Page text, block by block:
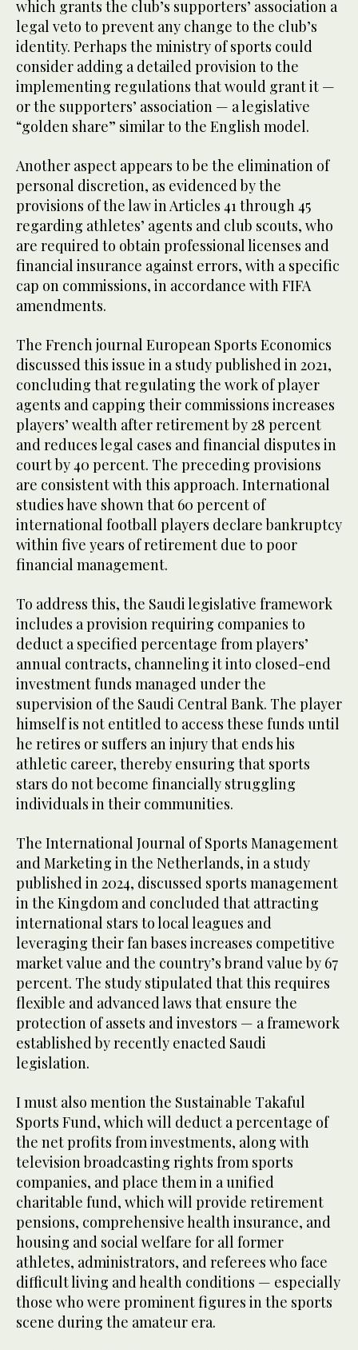
which grants the club’s supporters’ association a
legal veto to prevent any change to the club’s
identity. Perhaps the ministry of sports could
consider adding a detailed provision to the
implementing regulations that would grant it —
or the supporters’ association — a legislative
“golden share” similar to the English model.
Another aspect appears to be the elimination of
personal discretion, as evidenced by the
provisions of the law in Articles 41 through 45
regarding athletes’ agents and club scouts, who
are required to obtain professional licenses and
financial insurance against errors, with a specific
cap on commissions, in accordance with FIFA
amendments.
The French journal European Sports Economics
discussed this issue in a study published in 2021,
concluding that regulating the work of player
agents and capping their commissions increases
players’ wealth after retirement by 28 percent
and reduces legal cases and financial disputes in
court by 40 percent. The preceding provisions
are consistent with this approach. International
studies have shown that 60 percent of
international football players declare bankruptcy
within five years of retirement due to poor
financial management.
To address this, the Saudi legislative framework
includes a provision requiring companies to
deduct a specified percentage from players’
annual contracts, channeling it into closed-end
investment funds managed under the
supervision of the Saudi Central Bank. The player
himself is not entitled to access these funds until
he retires or suffers an injury that ends his
athletic career, thereby ensuring that sports
stars do not become financially struggling
individuals in their communities.
The International Journal of Sports Management
and Marketing in the Netherlands, in a study
published in 2024, discussed sports management
in the Kingdom and concluded that attracting
international stars to local leagues and
leveraging their fan bases increases competitive
market value and the country’s brand value by 67
percent. The study stipulated that this requires
flexible and advanced laws that ensure the
protection of assets and investors — a framework
established by recently enacted Saudi
legislation.
I must also mention the Sustainable Takaful
Sports Fund, which will deduct a percentage of
the net profits from investments, along with
television broadcasting rights from sports
companies, and place them in a unified
charitable fund, which will provide retirement
pensions, comprehensive health insurance, and
housing and social welfare for all former
athletes, administrators, and referees who face
difficult living and health conditions — especially
those who were prominent figures in the sports
scene during the amateur era.